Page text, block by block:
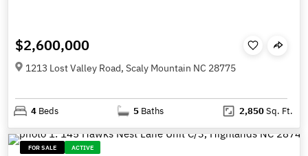
$2,600,000
1213 Lost Valley Road, Scaly Mountain NC 28775
4 Beds 5 Baths 2,850Sq. Ft.
FOR SALE ACTIVE